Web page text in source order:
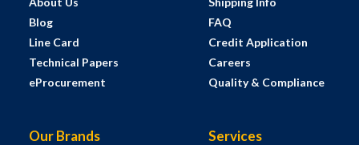
Blog
Line Card
Technical Papers
eProcurement
FAQ
Credit Application
Careers
Quality & Compliance
Our Brands Services